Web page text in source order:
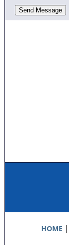
Send Message
HOME |